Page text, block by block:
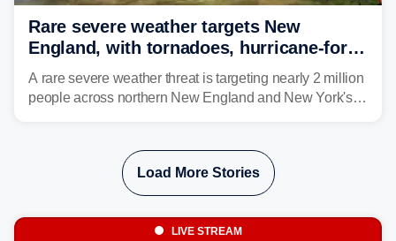
Rare severe weather targets New
England, with tornadoes, hurricane-force
winds triggering Level 3/5 threat
A rare severe weather threat is targeting nearly 2 million
people across northern New England and New York's
wind gusts and even tornadoes in a region that rarely
experiences intense severe weather.
Load More Stories
LIVE STREAM